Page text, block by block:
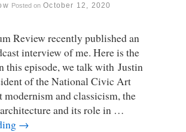
Posted on October 12, 2020
Review recently published an
interview of me. Here is the
this episode, we talk with Justin
of the National Civic Art
modernism and classicism, the
and its role in …
→